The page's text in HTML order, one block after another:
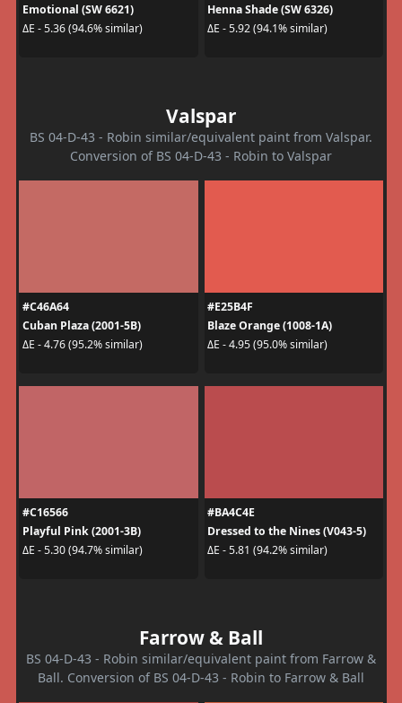
Emotional (SW 6621)
ΔE - 5.36 (94.6% similar)
Henna Shade (SW 6326)
ΔE - 5.92 (94.1% similar)
Valspar
BS 04-D-43 - Robin similar/equivalent paint from Valspar.
Conversion of BS 04-D-43 - Robin to Valspar
#C46A64
Cuban Plaza (2001-5B)
ΔE - 4.76 (95.2% similar)
#E25B4F
Blaze Orange (1008-1A)
ΔE - 4.95 (95.0% similar)
#C16566
Playful Pink (2001-3B)
ΔE - 5.30 (94.7% similar)
#BA4C4E
Dressed to the Nines (V043-5)
ΔE - 5.81 (94.2% similar)
Farrow & Ball
BS 04-D-43 - Robin similar/equivalent paint from Farrow &
Ball. Conversion of BS 04-D-43 - Robin to Farrow & Ball